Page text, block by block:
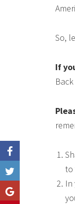
Like
Share
So,
If
to
In